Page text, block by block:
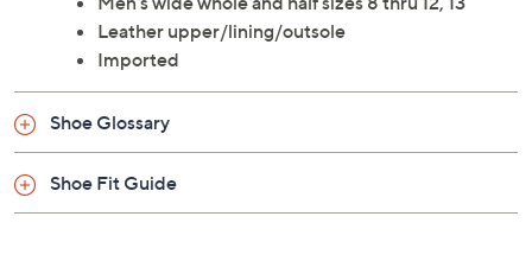
Leather upper/lining/outsole
Imported
Shoe Glossary
Shoe Fit Guide